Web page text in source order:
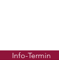
Info-Termin